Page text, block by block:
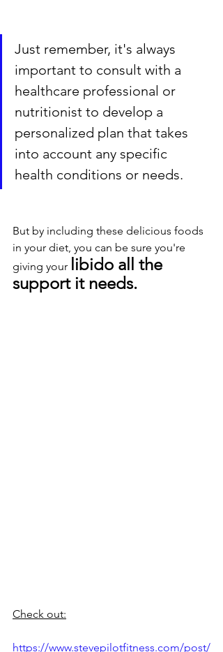
Just remember, it's always
important to consult with a
healthcare professional or
nutritionist to develop a
personalized plan that takes
into account any specific
health conditions or needs.
But by including these delicious foods
in your diet, you can be sure you're
giving your libido all the
support it needs.
Check out:
https://www.stevepilotfitness.com/post/